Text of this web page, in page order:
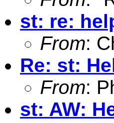
st: re:
From:
Re: st:
From:
st: AW: